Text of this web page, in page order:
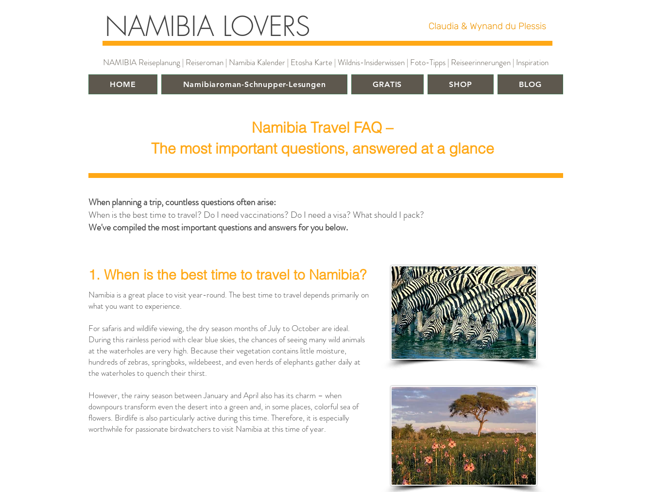
NAMIBIA LOVERS Claudia & Wynand du Plessis
NAMIBIA Reiseplanung | Reiseroman | Namibia Kalender | Etosha Karte | Wildnis-Insiderwissen | Foto-Tipps | Reiseerinnerungen | Inspiration
HOME Namibiaroman-Schnupper-Lesungen GRATIS SHOP BLOG
Namibia Travel FAQ –
The most important questions, answered at a glance
When planning a trip, countless questions often arise:
When is the best time to travel? Do I need vaccinations? Do I need a visa? What should I pack?
We've compiled the most important questions and answers for you below.
1. When is the best time to travel to Namibia?
Namibia is a great place to visit year-round. The best time to travel depends primarily on
what you want to experience.
For safaris and wildlife viewing, the dry season months of July to October are ideal.
During this rainless period with clear blue skies, the chances of seeing many wild animals
at the waterholes are very high. Because their vegetation contains little moisture,
hundreds of zebras, springboks, wildebeest, and even herds of elephants gather daily at
the waterholes to quench their thirst.
However, the rainy season between January and April also has its charm – when
downpours transform even the desert into a green and, in some places, colorful sea of ​​
flowers. Birdlife is also particularly active during this time. Therefore, it is especially
worthwhile for passionate birdwatchers to visit Namibia at this time of year.